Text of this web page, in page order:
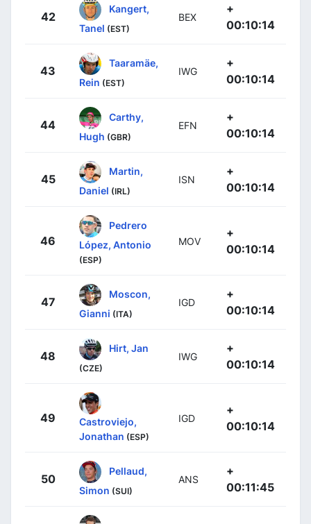
42
Kangert,
Tanel (EST)
BEX
+
00:10:14
43
Taaramäe,
Rein (EST)
IWG
+
00:10:14
44
Carthy,
Hugh (GBR)
EFN
+
00:10:14
45
Martin,
Daniel (IRL)
ISN
+
00:10:14
46
Pedrero
López, Antonio
(ESP)
MOV
+
00:10:14
47
Moscon,
Gianni (ITA)
IGD
+
00:10:14
48
Hirt, Jan
(CZE)
IWG
+
00:10:14
49
Castroviejo,
Jonathan (ESP)
IGD
+
00:10:14
50
Pellaud,
Simon (SUI)
ANS
+
00:11:45